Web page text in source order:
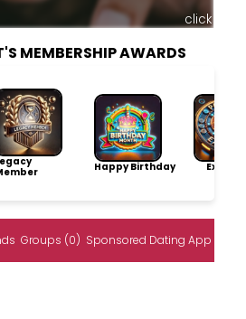
click
MEMBERSHIP AWARDS
Happy Birthday
Groups (0) Sponsored Dating App